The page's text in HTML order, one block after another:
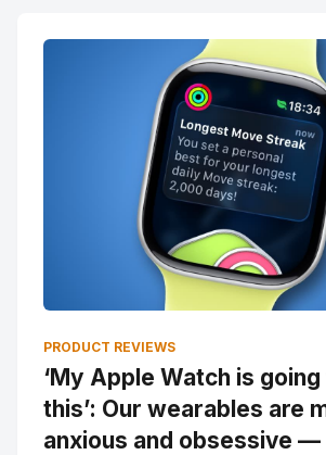
PRODUCT REVIEWS
‘My Apple Watch is
this’: Our wearables are
anxious and obsessive —